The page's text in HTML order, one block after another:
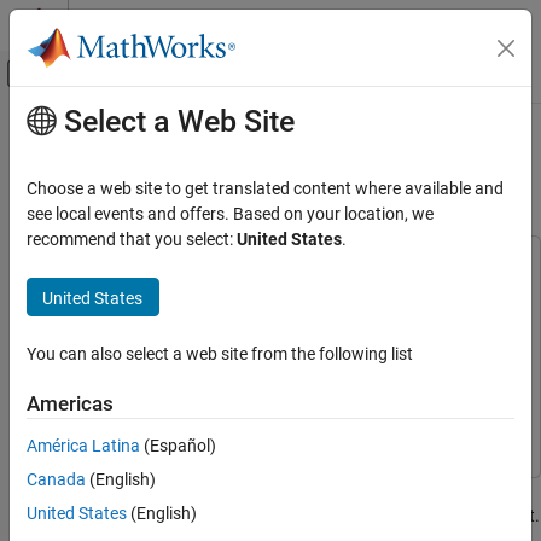
Skip to content
Off-Canvas Navigation Menu Toggle
Documentation Home
STM32 Microcontroller Blockset
Applications
Motor Control
STM32 Microcontroller Blockset
System Core
STM32 Microcontroller Blockset
Peripherals
Timer Peripherals
Main Content
Getting Started with Hardware
Profiling
Embedded Coder
Simulink CoderSimulink Coder
STM32 Microcontroller Blockset
Blockset
This example demonstrates how to perform real-time execution
profiling of algorithms using the STM32™ Microcontroller Blockset.
Select a Web Site
Choose a web site to get translated content where available and
see local events and offers. Based on your location, we
recommend that you select:United States.
United States
You can also select a web site from the following list
Americas
América Latina (Español)
Canada (English)
United States (English)